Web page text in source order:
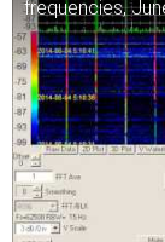
frequencies,